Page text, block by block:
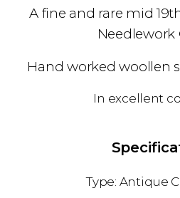
A fine and rare mid
Needlework
Hand worked woollen
In excellent
Antique